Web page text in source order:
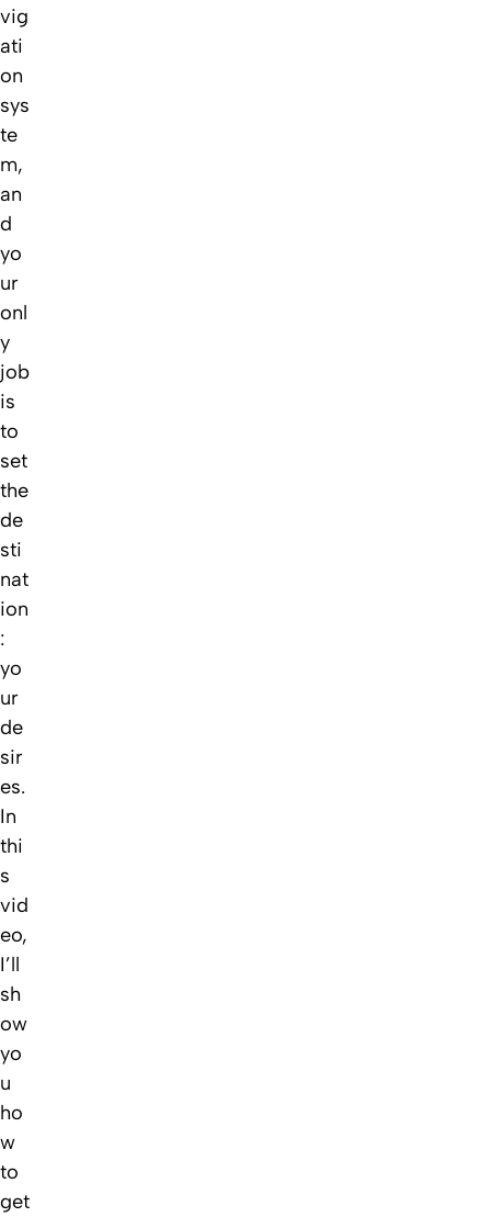
vig
ati
on
sys
te
m,
an
d
yo
ur
onl
y
job
is
to
set
the
de
sti
nat
ion
:
yo
ur
de
sir
es.
In
thi
s
vid
eo,
I’ll
sh
ow
yo
u
ho
w
to
get